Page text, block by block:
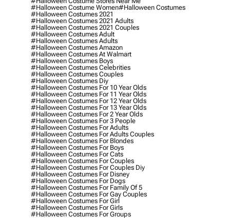
#halloween Costume Women#halloween Costumes
#halloween Costumes 2021
#halloween Costumes 2021 Adults
#halloween Costumes 2021 Couples
#halloween Costumes Adult
#halloween Costumes Adults
#halloween Costumes Amazon
#halloween Costumes At Walmart
#halloween Costumes Boys
#halloween Costumes Celebrities
#halloween Costumes Couples
#halloween Costumes Diy
#halloween Costumes For 10 Year Olds
#halloween Costumes For 11 Year Olds
#halloween Costumes For 12 Year Olds
#halloween Costumes For 13 Year Olds
#halloween Costumes For 2 Year Olds
#halloween Costumes For 3 People
#halloween Costumes For Adults
#halloween Costumes For Adults Couples
#halloween Costumes For Blondes
#halloween Costumes For Boys
#halloween Costumes For Cats
#halloween Costumes For Couples
#halloween Costumes For Couples Diy
#halloween Costumes For Disney
#halloween Costumes For Dogs
#halloween Costumes For Family Of 5
#halloween Costumes For Gay Couples
#halloween Costumes For Girl
#halloween Costumes For Girls
#halloween Costumes For Groups